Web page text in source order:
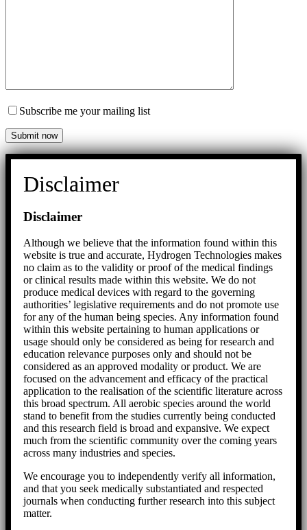
Subscribe me your mailing list
Disclaimer
Disclaimer
Although we believe that the information found within this
website is true and accurate, Hydrogen Technologies makes
no claim as to the validity or proof of the medical findings
or clinical results made within this website. We do not
produce medical devices with regard to the governing
authorities’ legislative requirements and do not promote use
for any of the human being species. Any information found
within this website pertaining to human applications or
usage should only be considered as being for research and
education relevance purposes only and should not be
considered as an approved modality or product. We are
focused on the advancement and efficacy of the practical
application to the realisation of the scientific literature across
this broad spectrum. All aerobic species around the world
stand to benefit from the studies currently being conducted
and this research field is broad and expansive. We expect
much from the scientific community over the coming years
across many industries and species.
We encourage you to independently verify all information,
and that you seek medically substantiated and respected
journals when conducting further research into this subject
matter.